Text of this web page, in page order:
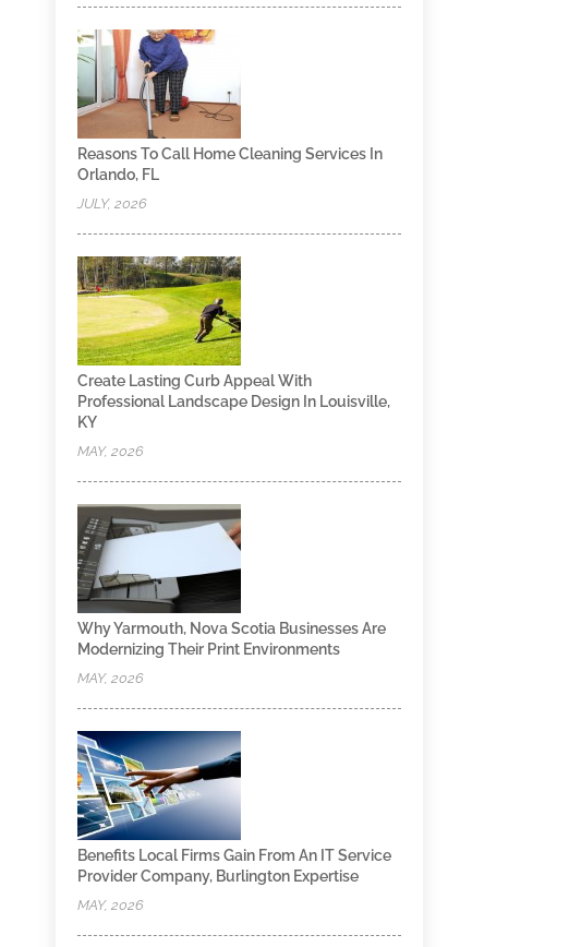
Reasons To Call Home Cleaning Services In
Orlando, FL
JULY, 2026
Create Lasting Curb Appeal With
Professional Landscape Design In Louisville,
KY
MAY, 2026
Why Yarmouth, Nova Scotia Businesses Are
Modernizing Their Print Environments
MAY, 2026
Benefits Local Firms Gain From An IT Service
Provider Company, Burlington Expertise
MAY, 2026